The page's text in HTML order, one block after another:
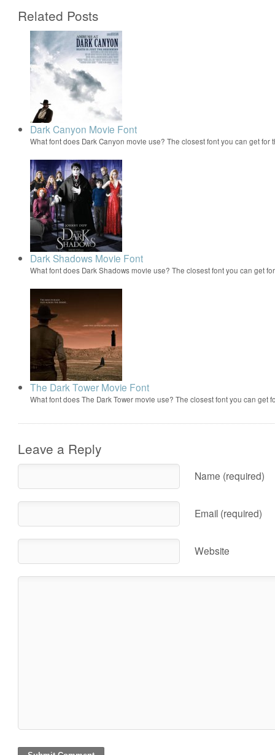
Related Posts
Dark Canyon Movie Font
What font does Dark Canyon movie use? The closest font you can get for
Dark Shadows Movie Font
What font does Dark Shadows movie use? The closest font you can get
The Dark Tower Movie Font
What font does The Dark Tower movie use? The closest font you can get
Leave a Reply
Name (required)
Email (required)
Website